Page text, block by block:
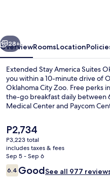
City
NW
Expressway
Next
28+
OverviewRoomsLocation
Extended Stay America Suites
you within a 10-minute drive of
Oklahoma City Zoo. Free perks
the-go breakfast daily between
Medical Center and Paycom
The
current
price
is
P2,734
P2,734
P3,223 total
includes taxes & fees
Sep 5 - Sep 6
Reviews
6.46.4 out of 10
GoodSee all 977